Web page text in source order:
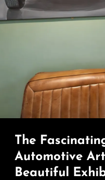
The
Automotive
Beautiful